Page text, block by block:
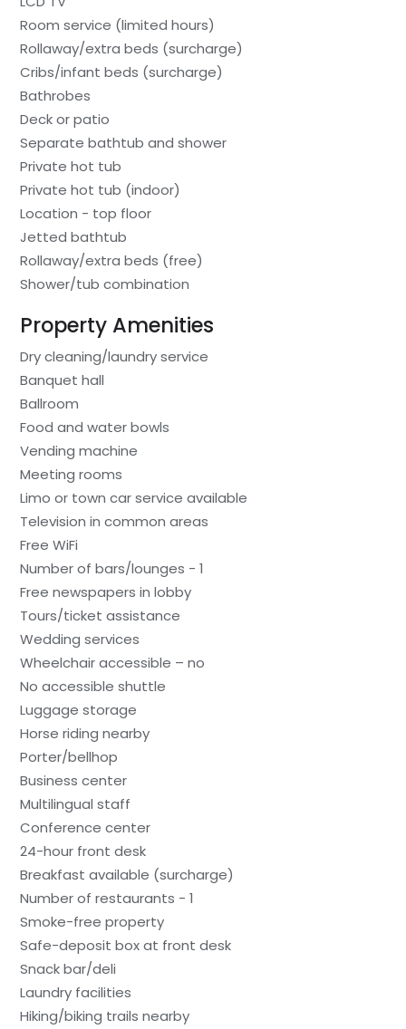
Room service (limited hours)
Rollaway/extra beds (surcharge)
Cribs/infant beds (surcharge)
Bathrobes
Deck or patio
Separate bathtub and shower
Private hot tub
Private hot tub (indoor)
Location - top floor
Jetted bathtub
Rollaway/extra beds (free)
Shower/tub combination
Property Amenities
Dry cleaning/laundry service
Banquet hall
Ballroom
Food and water bowls
Vending machine
Meeting rooms
Limo or town car service available
Television in common areas
Free WiFi
Number of bars/lounges - 1
Free newspapers in lobby
Tours/ticket assistance
Wedding services
Wheelchair accessible – no
No accessible shuttle
Luggage storage
Horse riding nearby
Porter/bellhop
Business center
Multilingual staff
Conference center
24-hour front desk
Breakfast available (surcharge)
Number of restaurants - 1
Smoke-free property
Safe-deposit box at front desk
Snack bar/deli
Laundry facilities
Hiking/biking trails nearby